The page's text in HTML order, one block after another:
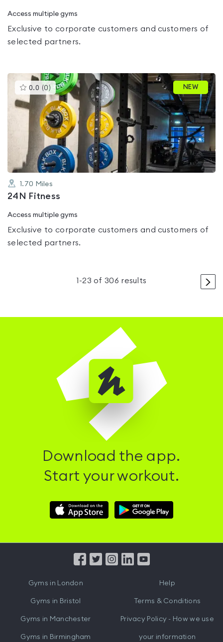
Access multiple gyms
Exclusive to corporate customers and customers of
selected partners.
0.0 (0 )This
gyms
is
rated
0.0
out
of
5
NEW
1.70 Miles
24N Fitness
Access multiple gyms
Exclusive to corporate customers and customers of
selected partners.
>
1 -23 of 306 results
Download the app.
Start your workout.
Download
Hussle
Download
Hussle
from
Gyms in London
Gyms in Bristol
Gyms in Manchester
Gyms in Birmingham
Help
Terms & Conditions
Privacy Policy - How we use
your information